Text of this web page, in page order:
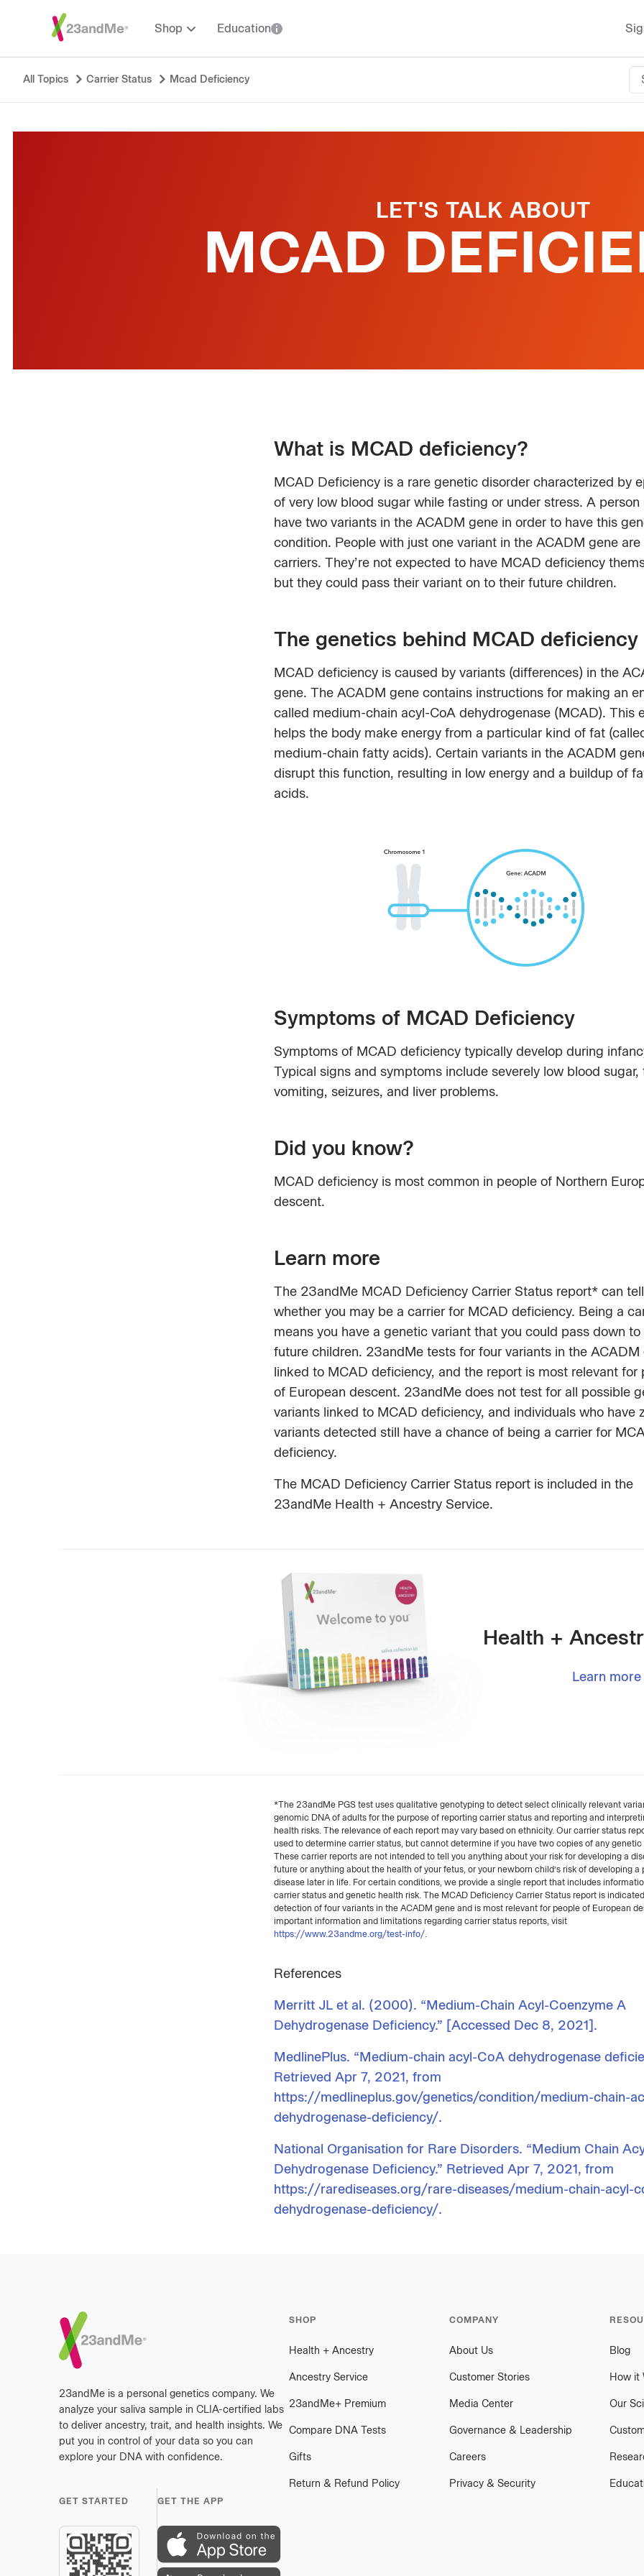
Shop Education
All Topics Carrier Status Mcad Deficiency
LET'S TALK ABOUT
MCAD
What is MCAD deficiency?
MCAD Deficiency is a rare genetic disorder characterized by
of very low blood sugar while fasting or under stress. A person
have two variants in the ACADM gene in order to have this
condition. People with just one variant in the ACADM gene are
carriers. They’re not expected to have MCAD deficiency
but they could pass their variant on to their future children.
The genetics behind MCAD deficiency
MCAD deficiency is caused by variants (differences) in the
gene. The ACADM gene contains instructions for making an
called medium-chain acyl-CoA dehydrogenase (MCAD). This
helps the body make energy from a particular kind of fat
medium-chain fatty acids). Certain variants in the ACADM
disrupt this function, resulting in low energy and a buildup of
acids.
Symptoms of MCAD Deficiency
Symptoms of MCAD deficiency typically develop during
Typical signs and symptoms include severely low blood sugar,
vomiting, seizures, and liver problems.
Did you know?
MCAD deficiency is most common in people of Northern
descent.
Learn more
The 23andMe MCAD Deficiency Carrier Status report* can
whether you may be a carrier for MCAD deficiency. Being a
means you have a genetic variant that you could pass down to
future children. 23andMe tests for four variants in the ACADM
linked to MCAD deficiency, and the report is most relevant for
of European descent. 23andMe does not test for all possible
variants linked to MCAD deficiency, and individuals who have
variants detected still have a chance of being a carrier for
deficiency.
The MCAD Deficiency Carrier Status report is included in the
23andMe Health + Ancestry Service.
Health +
Learn more
*The 23andMe PGS test uses qualitative genotyping to detect select clinically relevant
genomic DNA of adults for the purpose of reporting carrier status and reporting and
health risks. The relevance of each report may vary based on ethnicity. Our carrier status
used to determine carrier status, but cannot determine if you have two copies of any genetic
These carrier reports are not intended to tell you anything about your risk for developing a
future or anything about the health of your fetus, or your newborn child’s risk of developing a
disease later in life. For certain conditions, we provide a single report that includes
carrier status and genetic health risk. The MCAD Deficiency Carrier Status report is
detection of four variants in the ACADM gene and is most relevant for people of European
important information and limitations regarding carrier status reports, visit
https://www.23andme.org/test-info/.
References
Merritt JL et al. (2000). “Medium-Chain Acyl-Coenzyme A
Dehydrogenase Deficiency.” [Accessed Dec 8, 2021].
MedlinePlus. “Medium-chain acyl-CoA dehydrogenase
Retrieved Apr 7, 2021, from
https://medlineplus.gov/genetics/condition/medium-chain-
dehydrogenase-deficiency/.
National Organisation for Rare Disorders. “Medium Chain
Dehydrogenase Deficiency.” Retrieved Apr 7, 2021, from
https://rarediseases.org/rare-diseases/medium-chain-acyl-
dehydrogenase-deficiency/.
Footer
23andMe is a personal genetics company. We
analyze your saliva sample in CLIA-certified labs
to deliver ancestry, trait, and health insights. We
put you in control of your data so you can
explore your DNA with confidence.
GET STARTED GET THE APP
SHOP
Health + plus
Ancestry
Ancestry Service
23andMe+ plus
Premium
Compare DNA Tests
Gifts
Return & Refund Policy
COMPANY
About Us
Customer Stories
Media Center
Governance & Leadership
Careers
Privacy & Security
Blog
How it
Our